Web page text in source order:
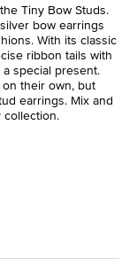
Tiny Bow Studs.
bow earrings
With its classic
ribbon tails with
special present.
their own, but
earrings. Mix and